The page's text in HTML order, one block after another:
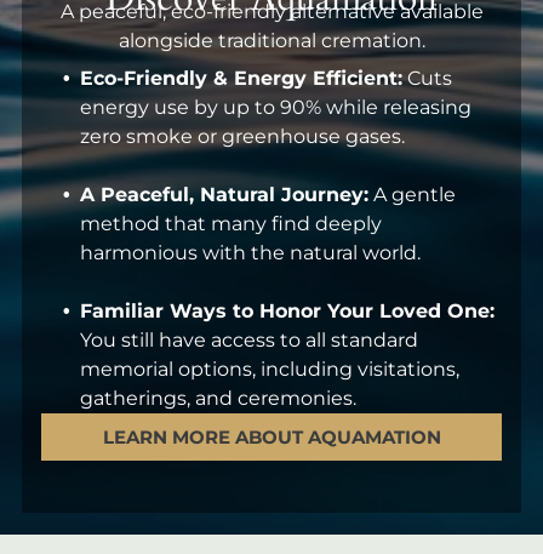
A peaceful, eco-friendly alternative available
alongside traditional cremation.
Eco-Friendly & Energy Efficient: Cuts
energy use by up to 90% while releasing
zero smoke or greenhouse gases.
A Peaceful, Natural Journey: A gentle
method that many find deeply
harmonious with the natural world.
Familiar Ways to Honor Your Loved One:
You still have access to all standard
memorial options, including visitations,
gatherings, and ceremonies.
LEARN MORE ABOUT AQUAMATION